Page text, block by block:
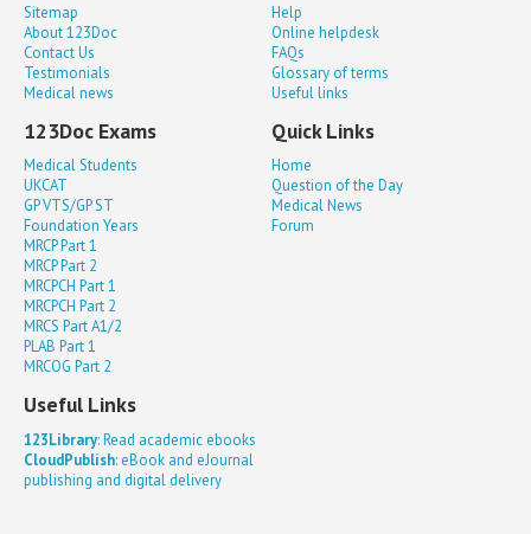
Sitemap
About 123Doc
Contact Us
Testimonials
Medical news
Help
Online helpdesk
FAQs
Glossary of terms
Useful links
123Doc Exams
Medical Students
UKCAT
GP VTS/GP ST
Foundation Years
MRCP Part 1
MRCP Part 2
MRCPCH Part 1
MRCPCH Part 2
MRCS Part A1/2
PLAB Part 1
MRCOG Part 2
Quick Links
Home
Question of the Day
Medical News
Forum
Useful Links
123Library: Read academic ebooks
CloudPublish: eBook and eJournal
publishing and digital delivery